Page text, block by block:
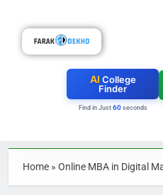
AI College
Finder
Find in Just 60seconds
Home » Online MBA in Digital